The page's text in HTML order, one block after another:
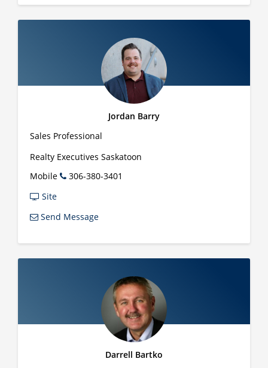
Jordan Barry
Sales Professional
Realty Executives Saskatoon
Mobile
306-380-3401
Site
Send Message
Darrell Bartko